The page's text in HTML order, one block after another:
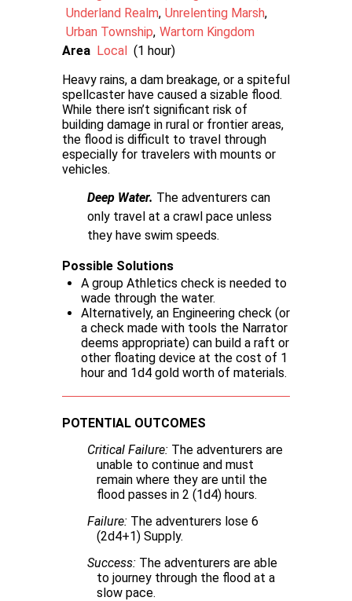
Underland Realm Unrelenting Marsh
Urban Township Wartorn Kingdom
Area Local (1 hour)
Heavy rains, a dam breakage, or a spiteful
spellcaster have caused a sizable flood.
While there isn’t significant risk of
building damage in rural or frontier areas,
the flood is difficult to travel through
especially for travelers with mounts or
vehicles.
Deep Water. The adventurers can
only travel at a crawl pace unless
they have swim speeds.
Possible Solutions
A group Athletics check is needed to
wade through the water.
Alternatively, an Engineering check (or
a check made with tools the Narrator
deems appropriate) can build a raft or
other floating device at the cost of 1
hour and 1d4 gold worth of materials.
POTENTIAL OUTCOMES
Critical Failure: The adventurers are
unable to continue and must
remain where they are until the
flood passes in 2 (1d4) hours.
Failure: The adventurers lose 6
(2d4+1) Supply.
Success: The adventurers are able
to journey through the flood at a
slow pace.